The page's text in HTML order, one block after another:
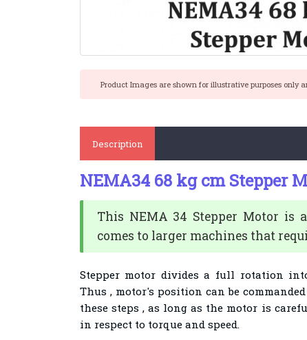
Product Images are shown for illustrative purposes only
Description
NEMA34 68 kg cm Stepper
This NEMA 34 Stepper Motor is
comes to larger machines that
Stepper motor divides a full rotation
Thus , motor's position can be
these steps , as long as the motor is
in respect to torque and speed.